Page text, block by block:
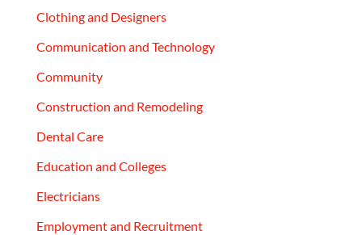
Clothing and Designers
Communication and Technology
Community
Construction and Remodeling
Dental Care
Education and Colleges
Electricians
Employment and Recruitment